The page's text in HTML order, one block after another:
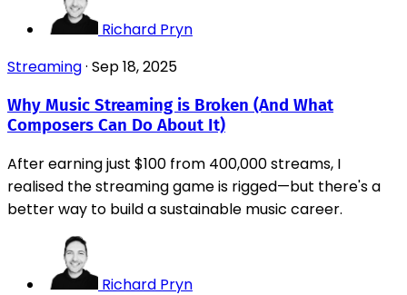
Richard Pryn
Streaming· Sep 18, 2025
Why Music Streaming is Broken (And What
Composers Can Do About It)
After earning just $100 from 400,000 streams, I
realised the streaming game is rigged—but there's a
better way to build a sustainable music career.
Richard Pryn